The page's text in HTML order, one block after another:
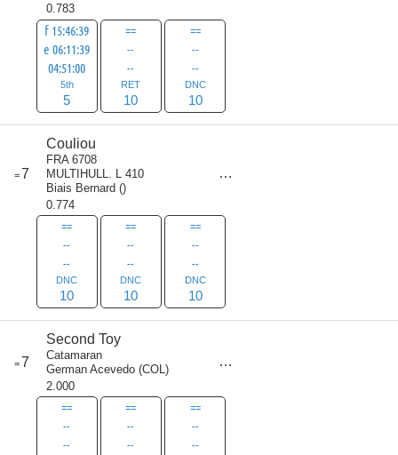
0.783
f 15:46:39
e 06:11:39
04:51:00
5th
5
==
--
--
RET
10
==
--
--
DNC
10
=7
Couliou
FRA 6708
MULTIHULL. L 410
Biais Bernard ()
0.774
==
--
--
DNC
10
==
--
--
DNC
10
==
--
--
DNC
10
=7
Second Toy
Catamaran
German Acevedo (COL)
2.000
==
--
--
==
--
--
==
--
--